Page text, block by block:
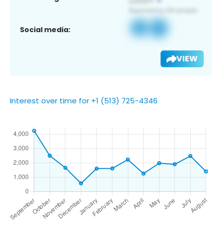
Social media:
VIEW
Interest over time for +1 (513) 725-4346